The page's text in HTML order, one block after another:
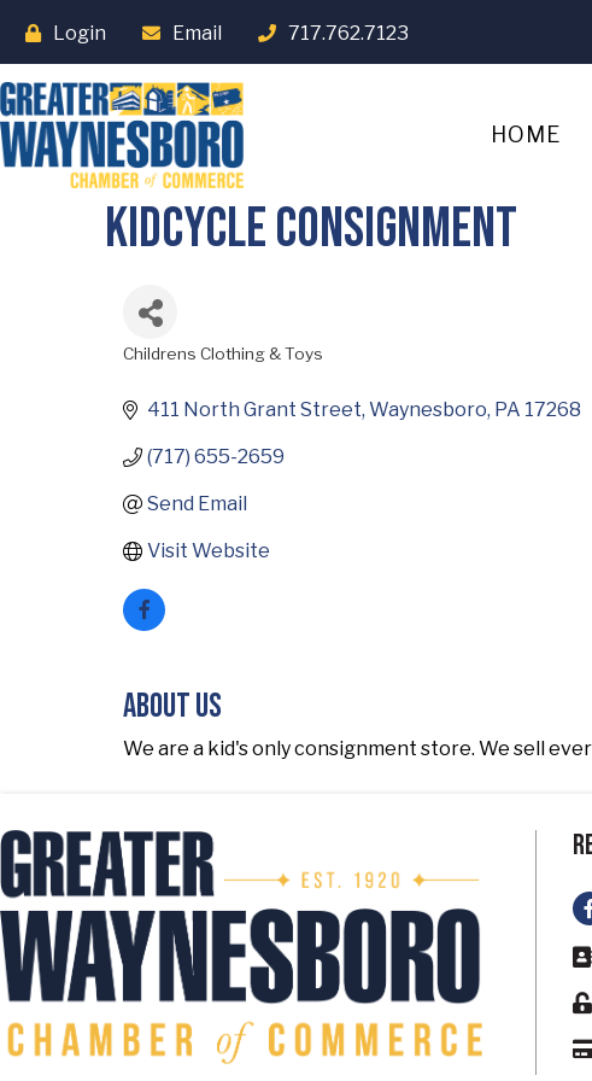
Login Email 717.762.7123
HOME
Kidcycle Consignment
Childrens Clothing & Toys
411 North Grant Street Waynesboro PA 17268
(717) 655-2659
Send Email
Visit Website
About Us
We are a kid's only consignment store. We sell